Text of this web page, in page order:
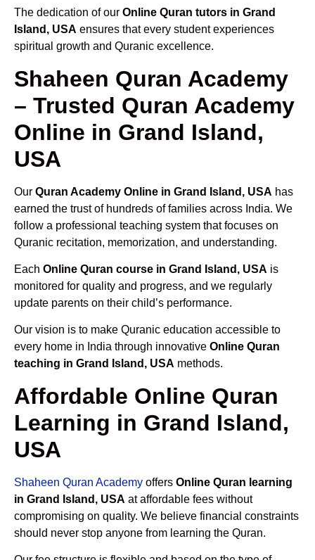
The dedication of our Online Quran tutors in Grand
Island, USA ensures that every student experiences
spiritual growth and Quranic excellence.
Shaheen Quran Academy
– Trusted Quran Academy
Online in Grand Island,
USA
Our Quran Academy Online in Grand Island, USA has
earned the trust of hundreds of families across India. We
follow a professional teaching system that focuses on
Quranic recitation, memorization, and understanding.
Each Online Quran course in Grand Island, USA is
monitored for quality and progress, and we regularly
update parents on their child’s performance.
Our vision is to make Quranic education accessible to
every home in India through innovative Online Quran
teaching in Grand Island, USA methods.
Affordable Online Quran
Learning in Grand Island,
USA
Shaheen Quran Academy offers Online Quran learning
in Grand Island, USA at affordable fees without
compromising on quality. We believe financial constraints
should never stop anyone from learning the Quran.